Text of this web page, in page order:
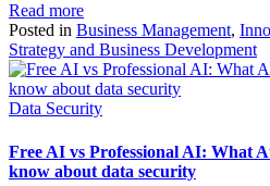
Read more
Posted in Business Management,
Strategy and Business Development
Data Security
Free AI vs Professional AI: What
know about data security